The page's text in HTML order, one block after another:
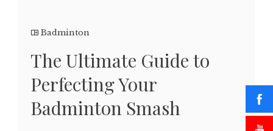
Badminton
The Ultimate Guide to
Perfecting Your
Badminton Smash